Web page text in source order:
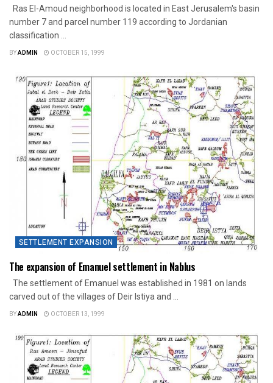
Ras El-Amoud neighborhood is located in East Jerusalem's basin
number 7 and parcel number 119 according to Jordanian
classification ...
BYADMIN OCTOBER 15, 1999
SETTLEMENT EXPANSION
The expansion of Emanuel settlement in Nablus
The settlement of Emanuel was established in 1981 on lands
carved out of the villages of Deir Istiya and ...
BYADMIN OCTOBER 13, 1999